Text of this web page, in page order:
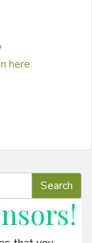
here.
!